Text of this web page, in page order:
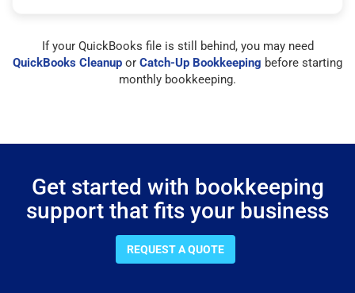
If your QuickBooks file is still behind, you may need
QuickBooks Cleanup or Catch-Up Bookkeeping before starting
monthly bookkeeping.
Get started with bookkeeping
support that fits your business
REQUEST A QUOTE